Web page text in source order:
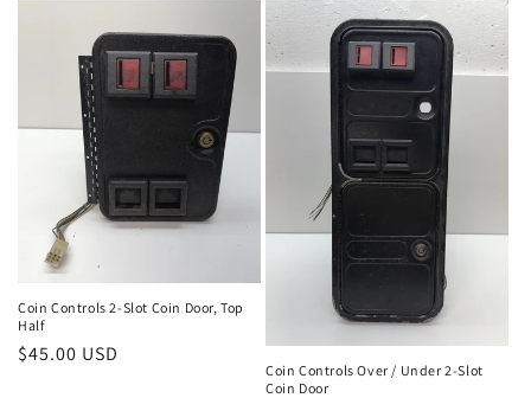
Coin Controls 2-Slot Coin Door, Top
Half
Regular
$45.00 USD
Coin Controls Over / Under 2-Slot
Coin Door